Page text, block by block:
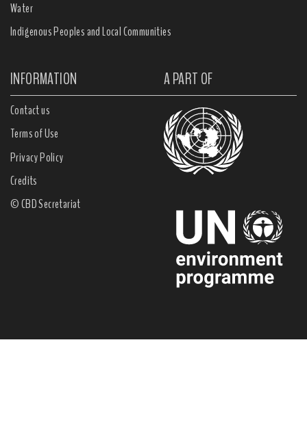
Water
Indigenous Peoples and Local Communities
INFORMATION A PART OF
Contact us
Terms of Use
Privacy Policy
Credits
© CBD Secretariat